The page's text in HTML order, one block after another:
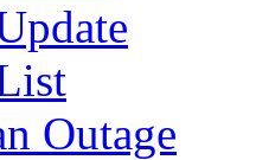
Outage